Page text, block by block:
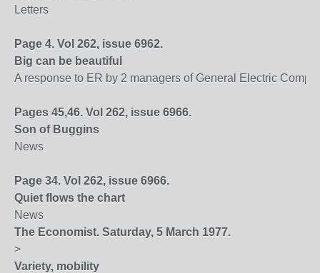
Letters
Page 4. Vol 262, issue 6962.
Big can be beautiful
A response to ER by 2 managers of General Electric
Pages 45,46. Vol 262, issue 6966.
Son of Buggins
News
Page 34. Vol 262, issue 6966.
Quiet flows the chart
News
The Economist. Saturday, 5 March 1977.
>
Variety, mobility